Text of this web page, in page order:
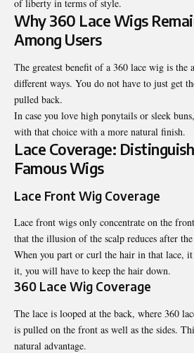
of liberty in terms of style.
Why 360 Lace Wigs
Among Users
The greatest benefit of a 360 lace wig is
different ways. You do not have to just get
pulled back.
In case you love high ponytails or sleek
with that choice with a more natural finish.
Lace Coverage:
Famous Wigs
Lace Front Wig Coverage
Lace front wigs only concentrate on the
that the illusion of the scalp reduces after
When you part or curl the hair in that lace,
it, you will have to keep the hair down.
360 Lace Wig Coverage
The lace is looped at the back, where 360
is pulled on the front as well as the sides.
natural advantage.